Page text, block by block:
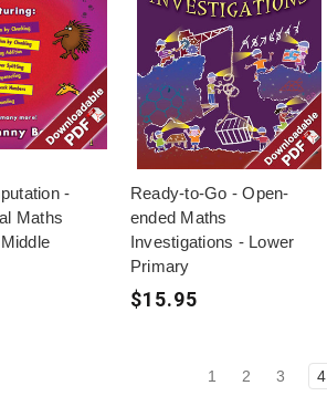
-
Maths
Ready-to-Go - Open-
ended Maths
Investigations - Lower
Primary
$15.95
1 2 3 4